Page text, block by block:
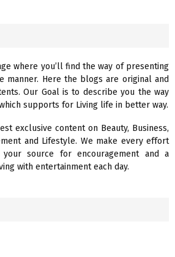
R
C
H
where you’ll find the way of presenting
manner. Here the blogs are original and
Our Goal is to describe you the way
supports for Living life in better way.
exclusive content on Beauty, Business,
and Lifestyle. We make every effort
source for encouragement and a
with entertainment each day.